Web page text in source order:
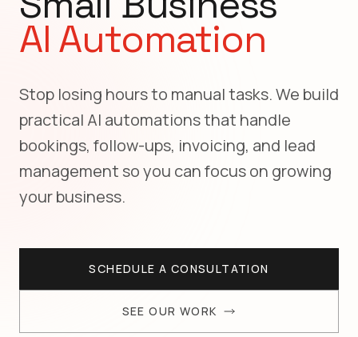
AI Automation
Stop losing hours to manual tasks. We build
practical AI automations that handle
bookings, follow-ups, invoicing, and lead
management so you can focus on growing
your business.
SCHEDULE A CONSULTATION
SEE OUR WORK